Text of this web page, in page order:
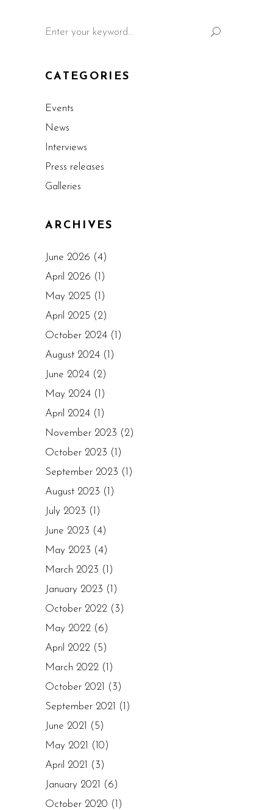
CATEGORIES
Events
News
Interviews
Press releases
Galleries
ARCHIVES
June 2026 (4)
April 2026 (1)
May 2025 (1)
April 2025 (2)
October 2024 (1)
August 2024 (1)
June 2024 (2)
May 2024 (1)
April 2024 (1)
November 2023 (2)
October 2023 (1)
September 2023 (1)
August 2023 (1)
July 2023 (1)
June 2023 (4)
May 2023 (4)
March 2023 (1)
January 2023 (1)
October 2022 (3)
May 2022 (6)
April 2022 (5)
March 2022 (1)
October 2021
(3)
September 2021
(1)
June 2021
(5)
May 2021
(10)
April 2021
(3)
January 2021
(6)
October 2020 (1)